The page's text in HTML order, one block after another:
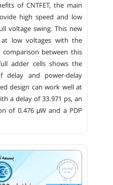
of CNTFET, the main
high speed and low
voltage swing. This new
at low voltages with the
between this
adder cells shows the
and power-delay
design can work well at
a delay of 33.971 ps, an
of 0.476 μW and a PDP